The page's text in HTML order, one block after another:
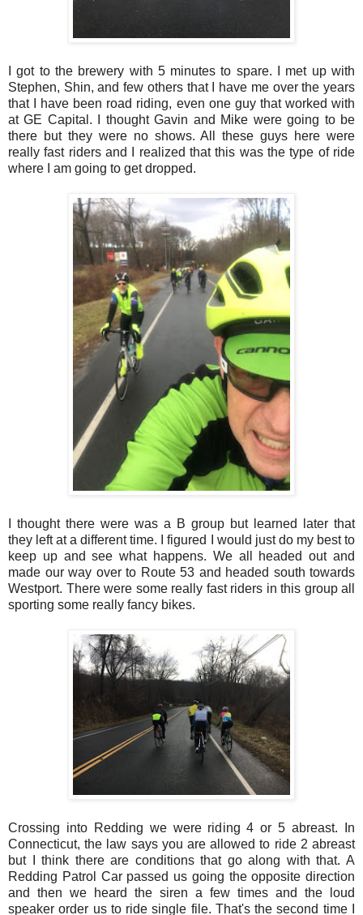
I got to the brewery with 5 minutes to spare. I met up with
Stephen, Shin, and few others that I have me over the years
that I have been road riding, even one guy that worked with
at GE Capital. I thought Gavin and Mike were going to be
there but they were no shows. All these guys here were
really fast riders and I realized that this was the type of ride
where I am going to get dropped.
I thought there were was a B group but learned later that
they left at a different time. I figured I would just do my best to
keep up and see what happens. We all headed out and
made our way over to Route 53 and headed south towards
Westport. There were some really fast riders in this group all
sporting some really fancy bikes.
Crossing into Redding we were riding 4 or 5 abreast. In
Connecticut, the law says you are allowed to ride 2 abreast
but I think there are conditions that go along with that. A
Redding Patrol Car passed us going the opposite direction
and then we heard the siren a few times and the loud
speaker order us to ride single file. That's the second time I